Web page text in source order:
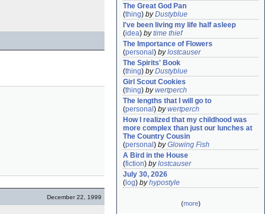
December 22, 1999
The Great God Pan
(thing) byDustyblue
I've been living my life half asleep
(idea) bytime thief
The Importance of Flowers
(personal ) bylostcauser
The Spirits' Book
(thing) byDustyblue
Girl Scout Cookies
(thing) bywertperch
The lengths that I will go to
(personal ) bywertperch
How I realized that my childhood was
more complex than just our lunches at
The Country Cousin
(personal ) byGlowing Fish
A Bird in the House
(fiction) bylostcauser
July 30, 2026
( log) byhypostyle
(more)